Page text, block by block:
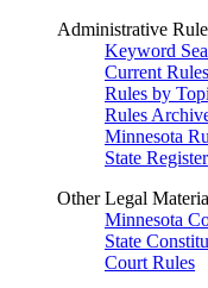
Administrative
Keyword
Current Rules
Rules by
Rules
Minnesota
State Register
Other Legal
Minnesota
State
Court Rules